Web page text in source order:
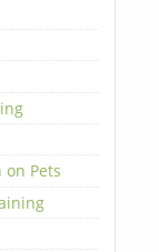
Pets